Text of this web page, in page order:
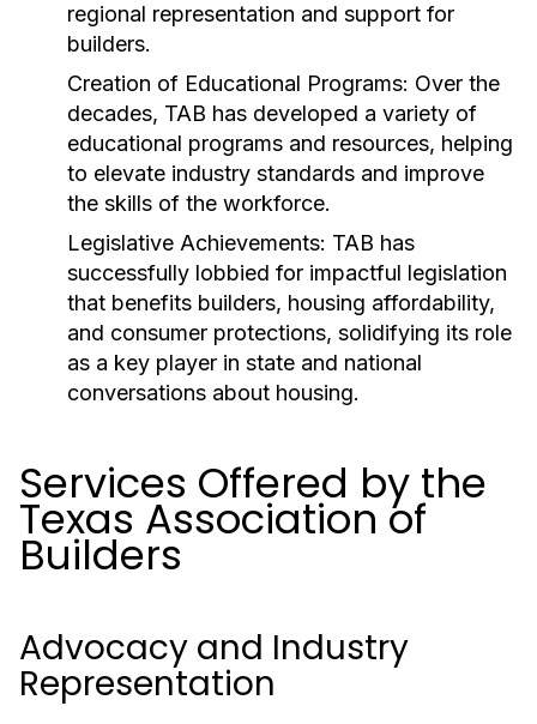
regional representation and support for
builders.
Creation of Educational Programs: Over the
decades, TAB has developed a variety of
educational programs and resources, helping
to elevate industry standards and improve
the skills of the workforce.
Legislative Achievements: TAB has
successfully lobbied for impactful legislation
that benefits builders, housing affordability,
and consumer protections, solidifying its role
as a key player in state and national
conversations about housing.
Services Offered by the
Texas Association of
Builders
Advocacy and Industry
Representation